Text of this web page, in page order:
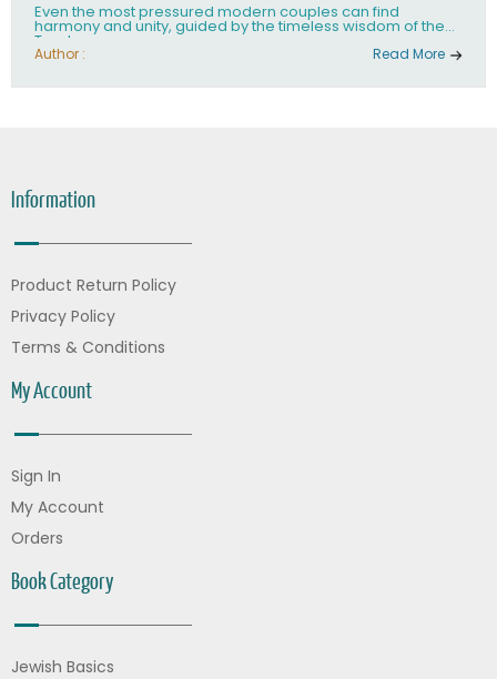
Even the most pressured modern couples can find
harmony and unity, guided by the timeless wisdom of the
Torah.
Author : Read More
Information
Product Return Policy
Privacy Policy
Terms & Conditions
My Account
Sign In
My Account
Orders
Book Category
Jewish Basics